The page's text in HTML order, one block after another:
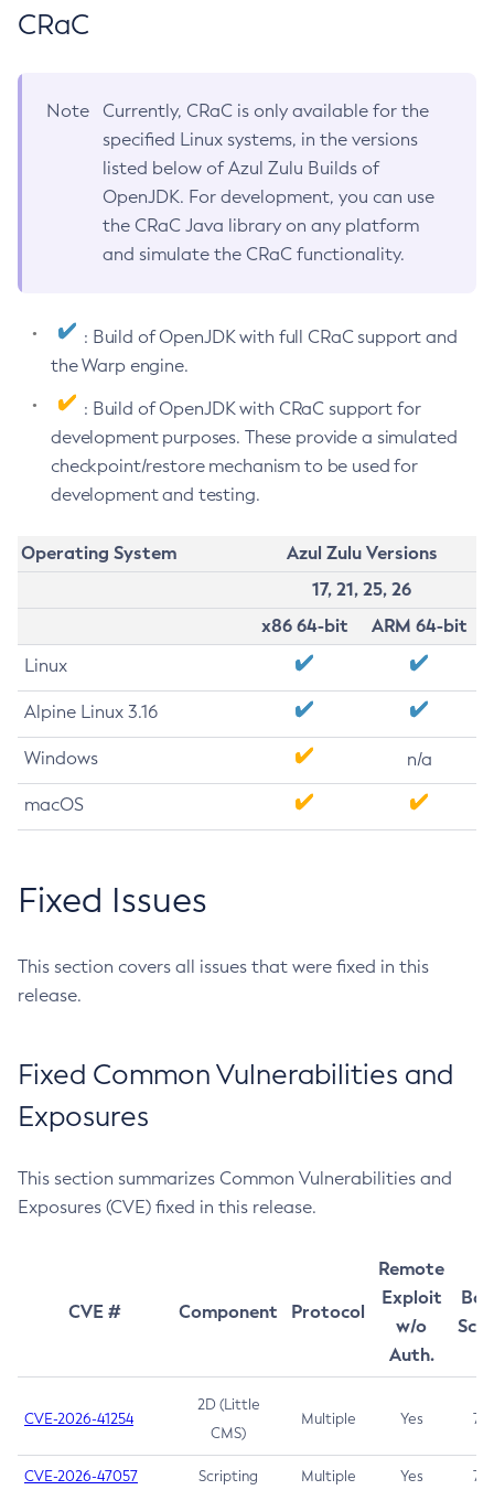
CRaC
Note
Currently, CRaC is only available for the
specified Linux systems, in the versions
listed below of Azul Zulu Builds of
OpenJDK. For development, you can use
the CRaC Java library on any platform
and simulate the CRaC functionality.
: Build of OpenJDK with full CRaC support and
the Warp engine.
: Build of OpenJDK with CRaC support for
development purposes. These provide a simulated
checkpoint/restore mechanism to be used for
development and testing.
Operating System
Azul Zulu Versions
17, 21, 25, 26
x86 64-bit
ARM 64-bit
Linux
Alpine Linux 3.16
Windows n/a
macOS
Fixed Issues
This section covers all issues that were fixed in this
release.
Fixed Common Vulnerabilities and
Exposures
This section summarizes Common Vulnerabilities and
Exposures (CVE) fixed in this release.
CVE # Component Protocol
Remote
Exploit
w/o
Auth.
CVE-2026-41254
2D (Little
CMS)
Multiple Yes 7.5
CVE-2026-47057 Scripting Multiple Yes 7.5